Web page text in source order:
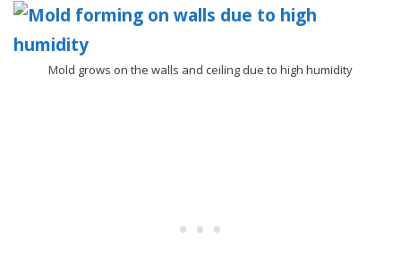
Mold grows on the walls and ceiling due to high humidity